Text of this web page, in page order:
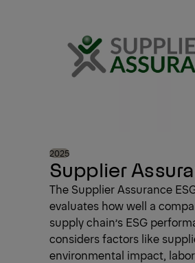
Supplier
2025
The Supplier Assurance
evaluates how well a
supply chain’s ESG
considers factors like
environmental impact,